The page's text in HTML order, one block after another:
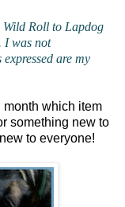
Wild Roll to Lapdog
I was not
are my
which item
something new to
to everyone!